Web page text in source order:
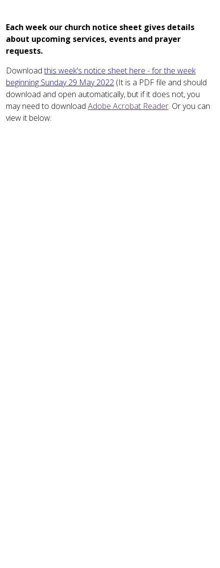
Each week our church notice sheet gives details
about upcoming services, events and prayer
requests.
Downloadthis week's notice sheet here - for the week
beginning Sunday 29 May 2022 (It is a PDF file and should
download and open automatically, but if it does not, you
may need to download Adobe Acrobat Reader. Or you can
view it below: